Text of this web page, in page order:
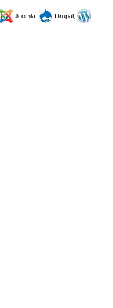
Joomla,
Drupal,